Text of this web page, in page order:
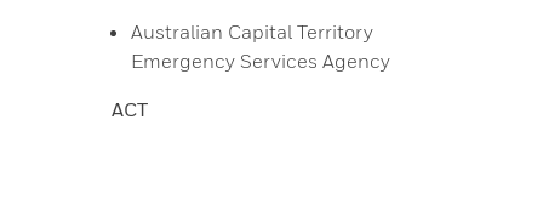
Australian Capital Territory
Emergency Services Agency
ACT